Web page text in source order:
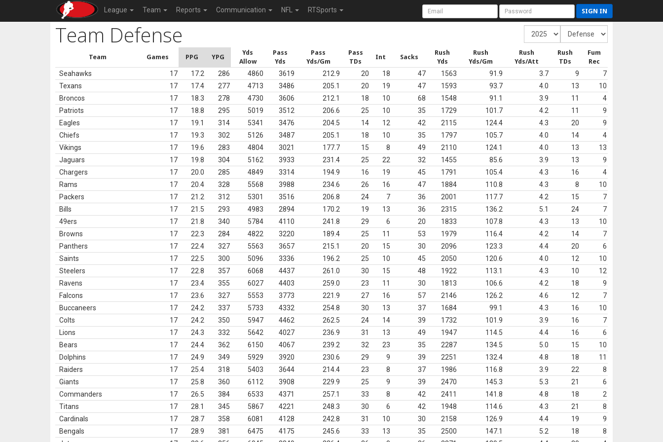
League Team Reports Communication NFL RTSports SIGN IN
Team Defense
Team Games PPG YPG
Yds
Allow
Pass
Yds
Pass
Yds/Gm
Pass
TDs
Int Sacks
Rush
Yds
Rush
Yds/Gm
Rush
Yds/Att
Rush
TDs
Fum
Rec
Seahawks 17 17.2 286 4860 3619 212.9 20 18 47 1563 91.9 3.7 9
7
Texans
17 17.4 277 4713 3486 205.1 20 19 47 1593 93.7 4.0 13
10
Broncos
17 18.3 278 4730 3606 212.1 18 10 68 1548 91.1 3.9 11
4
Patriots
17 18.8 295 5019 3512 206.6 25 10 35 1729 101.7 4.2 11
9
Eagles
17 19.1 314 5341 3476 204.5 14 12 42 2115 124.4 4.3 20
9
Chiefs
17 19.3 302 5126 3487 205.1 18 10 35 1797 105.7 4.0 14
4
Vikings
17 19.6 283 4804 3021 177.7 15 8 49 2110 124.1 4.0 13
13
Jaguars
17 19.8 304 5162 3933 231.4 25 22 32 1455 85.6 3.9 13
9
Chargers
17 20.0 285 4849 3314 194.9 16 19 45 1791 105.4 4.3 16
4
Rams
17 20.4 328 5568 3988 234.6 26 16 47 1884 110.8 4.3 8
10
Packers
17 21.2 312 5301 3516 206.8 24 7 36 2001 117.7 4.2 15
7
Bills
17 21.5 293 4983 2894 170.2 19 13 36 2315 136.2 5.1 24
7
49ers
17 21.8 340 5784 4110 241.8 29 6 20 1833 107.8 4.3 13
10
Browns
17 22.3 284 4822 3220 189.4 25 11 53 1979 116.4 4.2 14
7
Panthers
17 22.4 327 5563 3657 215.1 20 15 30 2096 123.3 4.4 20
6
Saints
17 22.5 300 5096 3336 196.2 25 10 45 2050 120.6 4.0 12
10
Steelers
17 22.8 357 6068 4437 261.0 30 15 48 1922 113.1 4.3 10
12
Ravens
17 23.4 355 6027 4403 259.0 23 11 30 1813 106.6 4.2 18
9
Falcons
17 23.6 327 5553 3773 221.9 27 16 57 2146 126.2 4.6 12
7
Buccaneers
17 24.2 337 5733 4332 254.8 30 13 37 1684 99.1 4.3 16
10
Colts
17 24.2 350 5947 4462 262.5 24 14 39 1732 101.9 3.9 16
7
Lions
17 24.3 332 5642 4027 236.9 31 13 49 1947 114.5 4.4 16
6
Bears
17 24.4 362 6150 4067 239.2 32 23 35 2287 134.5 5.0 15
10
Dolphins
17 24.9 349 5929 3920 230.6 29 9 39 2251 132.4 4.8 18
11
Raiders
17 25.4 318 5403 3644 214.4 23 8 37 1986 116.8 3.9 22
8
Giants
17 25.8 360 6112 3908 229.9 25 9 39 2470 145.3 5.3 21
6
Commanders
17 26.5 384 6533 4371 257.1 33 8 42 2411 141.8 4.8 18
2
Titans
17 28.1 345 5867 4221 248.3 30 6 42 1948 114.6 4.3 21
8
Cardinals
17 28.7 358 6081 4128 242.8 31 10 30 2158 126.9 4.4 19
9
Bengals
17 28.9 381 6475 4175 245.6 33 13 35 2500 147.1 5.2 18
8